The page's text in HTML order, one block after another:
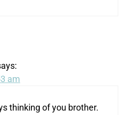
am
thinking of you brother.